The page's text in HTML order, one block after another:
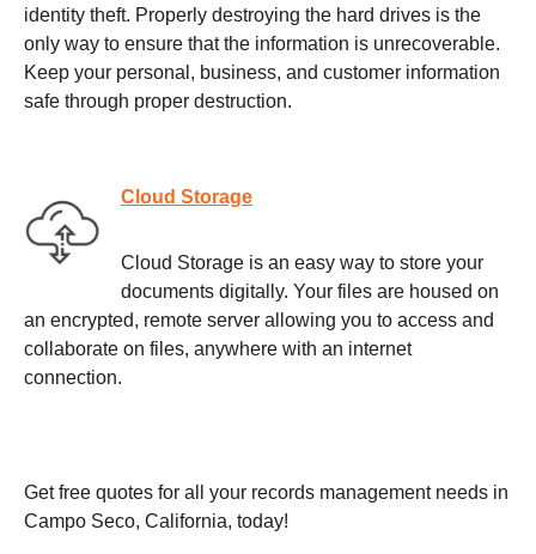
identity theft. Properly destroying the hard drives is the
only way to ensure that the information is unrecoverable.
Keep your personal, business, and customer information
safe through proper destruction.
Cloud Storage
Cloud Storage is an easy way to store your
documents digitally. Your files are housed on
an encrypted, remote server allowing you to access and
collaborate on files, anywhere with an internet
connection.
Get free quotes for all your records management needs in
Campo Seco, California, today!